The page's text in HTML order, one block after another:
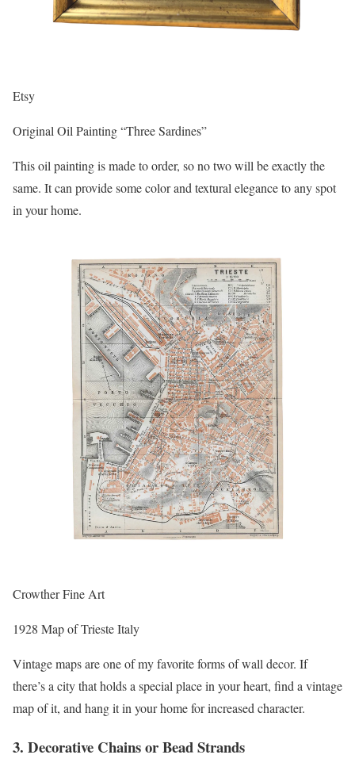
Etsy
Original Oil Painting “Three Sardines”
This oil painting is made to order, so no two will be exactly the
same. It can provide some color and textural elegance to any spot
in your home.
Crowther Fine Art
1928 Map of Trieste Italy
Vintage maps are one of my favorite forms of wall decor. If
there’s a city that holds a special place in your heart, find a vintage
map of it, and hang it in your home for increased character.
3. Decorative Chains or Bead Strands